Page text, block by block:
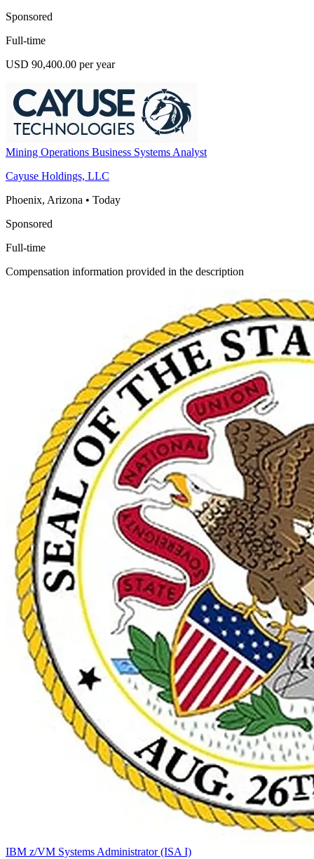
Sponsored
Full-time
USD 90,400.00 per year
Mining Operations Business Systems Analyst
Cayuse Holdings, LLC
Phoenix, Arizona • Today
Sponsored
Full-time
Compensation information provided in the description
IBM z/VM Systems Administrator (ISA I)